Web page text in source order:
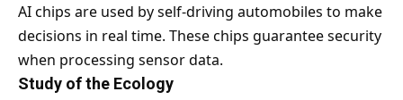
AI chips are used by self-driving automobiles to make
decisions in real time. These chips guarantee security
when processing sensor data.
Study of the Ecology